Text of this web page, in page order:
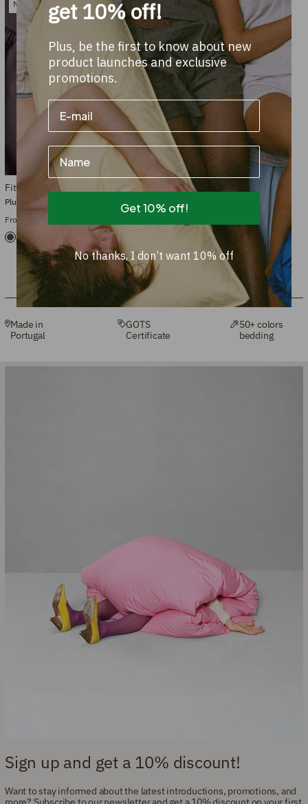
New
Fitted sheet Cotton
From €59.95
Plum Noir
Made in
Portugal
GOTS
Certificate
50+ colors
bedding
Sign up and get a 10% discount!
Want to stay informed about the latest introductions, promotions, and
get 10% off!
Plus, be the first to know about new
product launches and exclusive
promotions.
Name
Get 10% off!
No thanks, I don’t want 10% off